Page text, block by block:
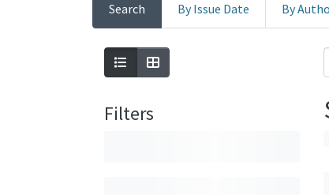
Search By Issue Date By
Filters